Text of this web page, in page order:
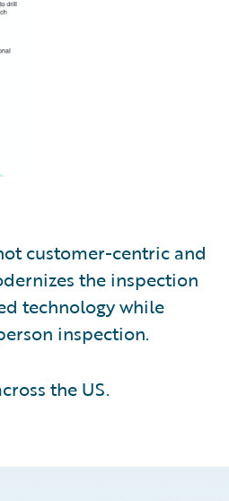
customer-centric and
the inspection
technology while
inspection.
the US.